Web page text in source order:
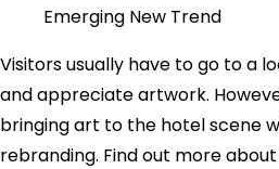
Emerging New Trend
Visitors usually have to go to a
and appreciate artwork.
bringing art to the hotel scene
rebranding. Find out more